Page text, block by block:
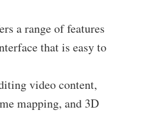
a range of features
that is easy to
video content,
mapping, and 3D